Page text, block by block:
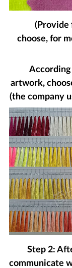
(Provide
choose, for
artwork,
(the company
Step 2:
communicate